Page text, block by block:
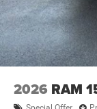
2026 RAM